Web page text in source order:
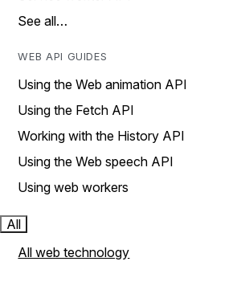
See all…
WEB API GUIDES
Using the Web animation API
Using the Fetch API
Working with the History API
Using the Web speech API
Using web workers
All
All web technology